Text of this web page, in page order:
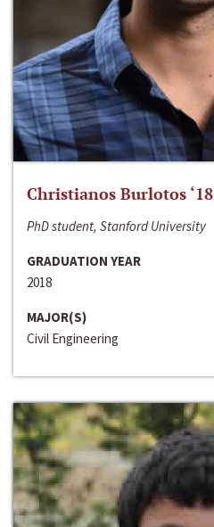
Christianos Burlotos ‘18
PhD student, Stanford University
GRADUATION YEAR
2018
MAJOR(S)
Civil Engineering